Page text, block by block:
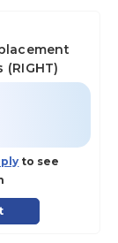
(RIGHT)
to see